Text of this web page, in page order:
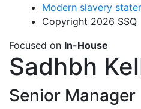
Modern slavery
Copyright 2026 SSQ
Focused on In-House
Sadhbh
Senior Manager